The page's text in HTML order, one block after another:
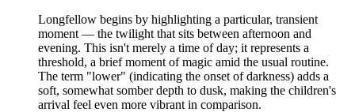
Longfellow begins by highlighting a particular, transient
moment — the twilight that sits between afternoon and
evening. This isn't merely a time of day; it represents a
threshold, a brief moment of magic amid the usual routine.
The term "lower" (indicating the onset of darkness) adds a
soft, somewhat somber depth to dusk, making the children's
arrival feel even more vibrant in comparison.